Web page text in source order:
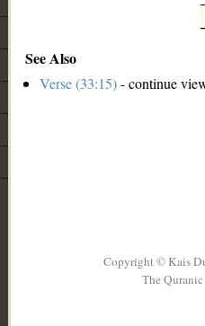
See Also
Verse (33:15)- continue
Copyright © Kais
The